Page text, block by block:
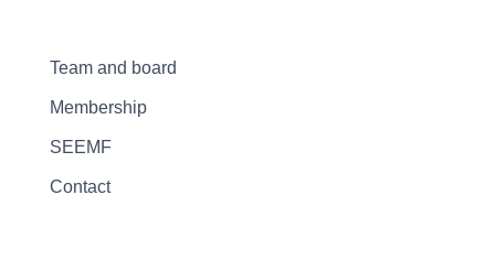
Team and board
Membership
SEEMF
Contact